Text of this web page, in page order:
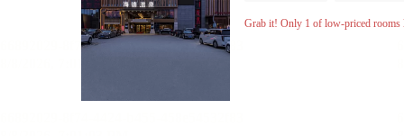
No Smoking Floor
Grab it! Only 1 of low-priced rooms